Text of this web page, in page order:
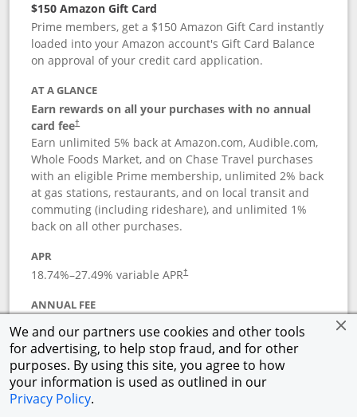
We and our partners use cookies and other tools
for advertising, to help stop fraud, and for other
purposes. By using this site, you agree to how
your information is used as outlined in our
Privacy Policy.
$150 Amazon Gift Card
Prime members, get a $150 Amazon Gift Card instantly
loaded into your Amazon account's Gift Card Balance
on approval of your credit card application.
AT A GLANCE
Earn rewards on all your purchases with no annual
card fee†
Earn unlimited 5% back at Amazon.com, Audible.com,
Whole Foods Market, and on Chase Travel purchases
with an eligible Prime membership, unlimited 2% back
at gas stations, restaurants, and on local transit and
commuting (including rideshare), and unlimited 1%
back on all other purchases.
APR
18.74%–27.49% variable APR†
ANNUAL FEE
Opens pricing and terms in new window
See detailsButton links to Prime Visa card
†Pricing & TermsOpens in a new window
Rewards Program